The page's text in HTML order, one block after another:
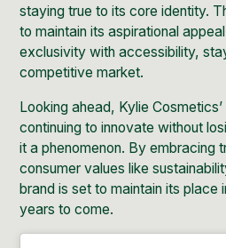
staying true to its core identity.
to maintain its aspirational
exclusivity with accessibility,
competitive market.
Looking ahead, Kylie
continuing to innovate without
it a phenomenon. By embracing
consumer values like
brand is set to maintain its place
years to come.